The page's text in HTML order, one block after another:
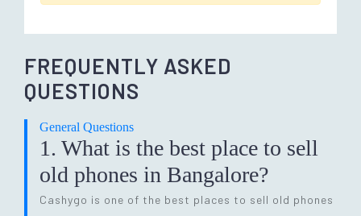
FREQUENTLY ASKED
QUESTIONS
General Questions
1. What is the best place to sell
old phones in Bangalore?
Cashygo is one of the best places to sell old phones